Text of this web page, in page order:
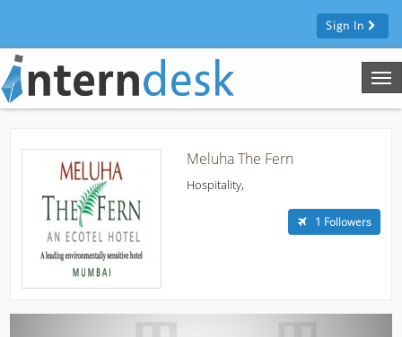
Sign In
Meluha The Fern
Hospitality,
1 Followers